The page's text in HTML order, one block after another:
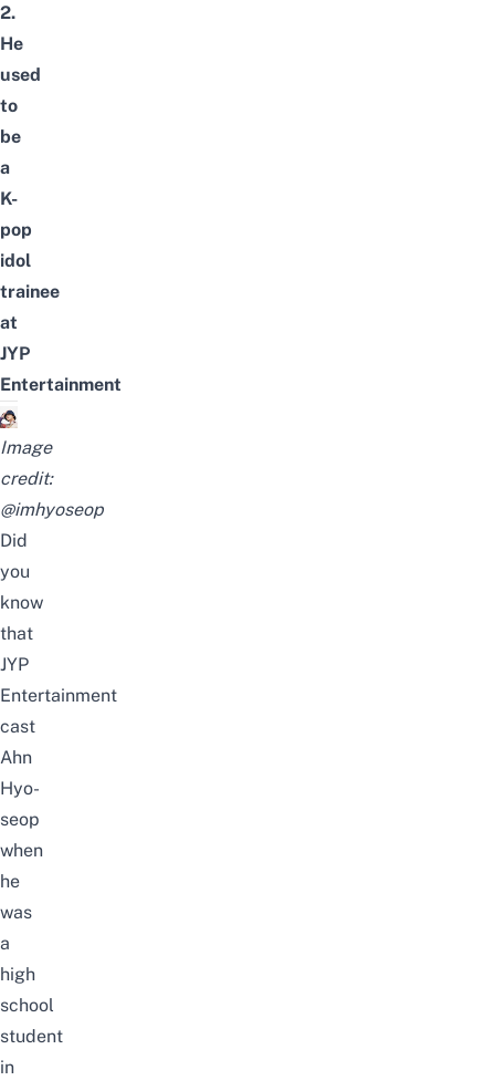
2.
He
used
to
be
a
K-
pop
idol
trainee
at
JYP
Entertainment
Image
credit:
@imhyoseop
Did
you
know
that
JYP
Entertainment
cast
Ahn
Hyo-
seop
when
he
was
a
high
school
student
in